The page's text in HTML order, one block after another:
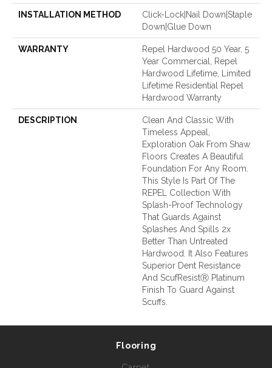
INSTALLATION METHOD
Click-Lock|Nail Down|Staple
Down|Glue Down
WARRANTY
Repel Hardwood 50 Year, 5
Year Commercial, Repel
Hardwood Lifetime, Limited
Lifetime Residential Repel
Hardwood Warranty
DESCRIPTION
Clean And Classic With
Timeless Appeal,
Exploration Oak From Shaw
Floors Creates A Beautiful
Foundation For Any Room.
This Style Is Part Of The
REPEL Collection With
Splash-Proof Technology
That Guards Against
Splashes And Spills 2x
Better Than Untreated
Hardwood. It Also Features
Superior Dent Resistance
And ScufResistⓇ Platinum
Finish To Guard Against
Scuffs.
Flooring